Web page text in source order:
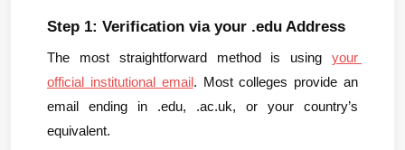
Step 1: Verification via your .edu Address
The most straightforward method is using your
official institutional email . Most colleges provide an
email ending in .edu, .ac.uk, or your country’s
equivalent.